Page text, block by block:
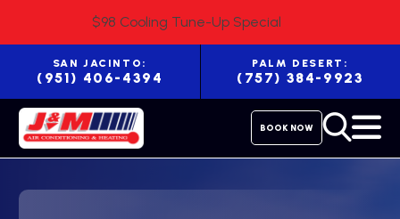
$98 Cooling Tune-Up Special
SAN JACINTO:
(951) 406-4394
PALM DESERT:
(757) 384-9923
BOOK NOW